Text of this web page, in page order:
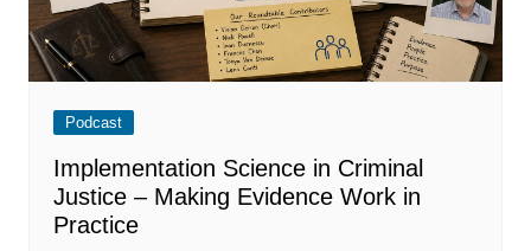
Podcast
Implementation Science in Criminal
Justice – Making Evidence Work in
Practice